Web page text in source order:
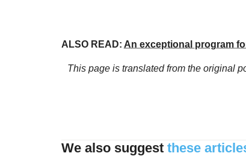
ALSO READ: An exceptional program
This page is translated from the original
We also suggest these